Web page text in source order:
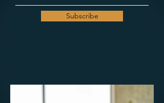
Subscribe